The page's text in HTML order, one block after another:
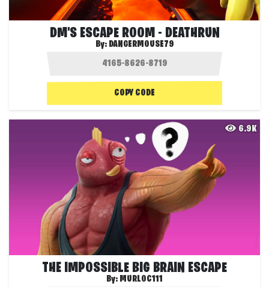
DM'S ESCAPE ROOM - DEATHRUN
By: DANGERMOUSE79
COPY CODE
6.9K
THE IMPOSSIBLE BIG BRAIN ESCAPE
By: MURLOC111